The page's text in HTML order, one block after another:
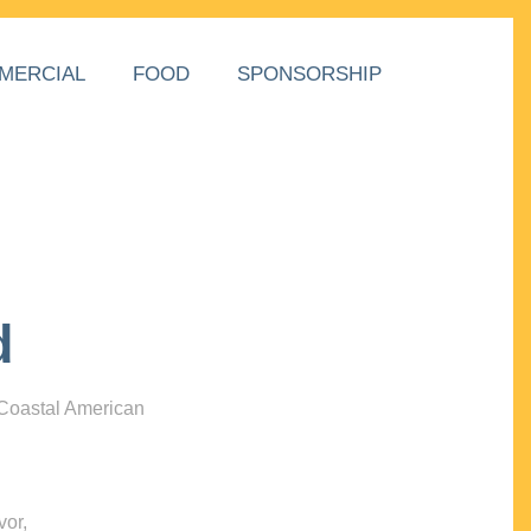
FOOD SPONSORSHIP
American